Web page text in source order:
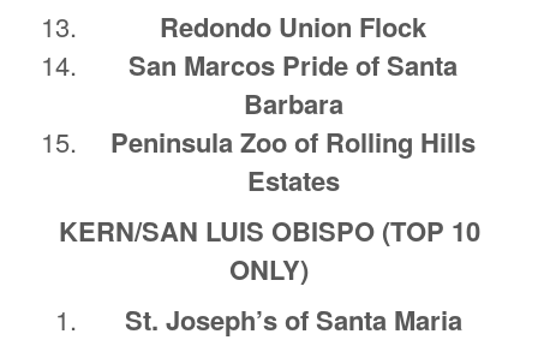
Redondo Union Flock
San Marcos Pride of Santa
Barbara
Peninsula Zoo of Rolling Hills
Estates
KERN/SAN LUIS OBISPO (TOP 10
ONLY)
St. Joseph’s of Santa Maria